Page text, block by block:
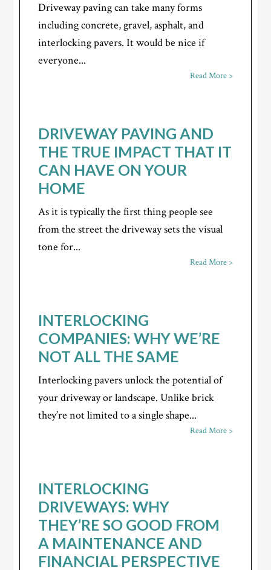
Driveway paving can take many forms
including concrete, gravel, asphalt, and
interlocking pavers. It would be nice if
everyone...
Read More >
DRIVEWAY PAVING AND
THE TRUE IMPACT THAT IT
CAN HAVE ON YOUR
HOME
As it is typically the first thing people see
from the street the driveway sets the visual
tone for...
Read More >
INTERLOCKING
COMPANIES: WHY WE’RE
NOT ALL THE SAME
Interlocking pavers unlock the potential of
your driveway or landscape. Unlike brick
they’re not limited to a single shape...
Read More >
INTERLOCKING
DRIVEWAYS: WHY
THEY’RE SO GOOD FROM
A MAINTENANCE AND
FINANCIAL PERSPECTIVE